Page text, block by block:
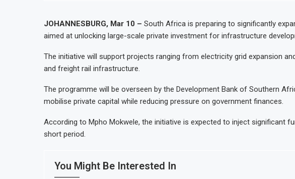
Nigeria’s Central Bank Says Naira FX Gap Below 2% as
JSE Eyes Secondary Listing for Dangote Refinery Following
Moove Raises $250 Million at $2.1 Billion Valuation to
JOHANNESBURG, Mar 10 – South Africa is preparing to significantly
aimed at unlocking large-scale private investment for infrastructure
The initiative will support projects ranging from electricity grid expansion
and freight rail infrastructure.
The programme will be overseen by the Development Bank of Southern
mobilise private capital while reducing pressure on government finances.
According to Mpho Mokwele, the initiative is expected to inject significant
short period.
You Might Be Interested In